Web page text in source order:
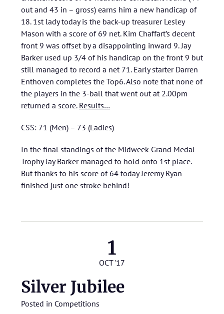
out and 43 in – gross) earns him a new handicap of
18. 1st lady today is the back-up treasurer Lesley
Mason with a score of 69 net. Kim Chaffart’s decent
front 9 was offset by a disappointing inward 9. Jay
Barker used up 3/4 of his handicap on the front 9 but
still managed to record a net 71. Early starter Darren
Enthoven completes the Top6. Also note that none of
the players in the 3-ball that went out at 2.00pm
returned a score. Results…
CSS: 71 (Men) – 73 (Ladies)
In the final standings of the Midweek Grand Medal
Trophy Jay Barker managed to hold onto 1st place.
But thanks to his score of 64 today Jeremy Ryan
finished just one stroke behind!
1
OCT '17
Silver Jubilee
Posted in Competitions